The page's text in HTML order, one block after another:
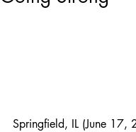
Springfield, IL (June 17,